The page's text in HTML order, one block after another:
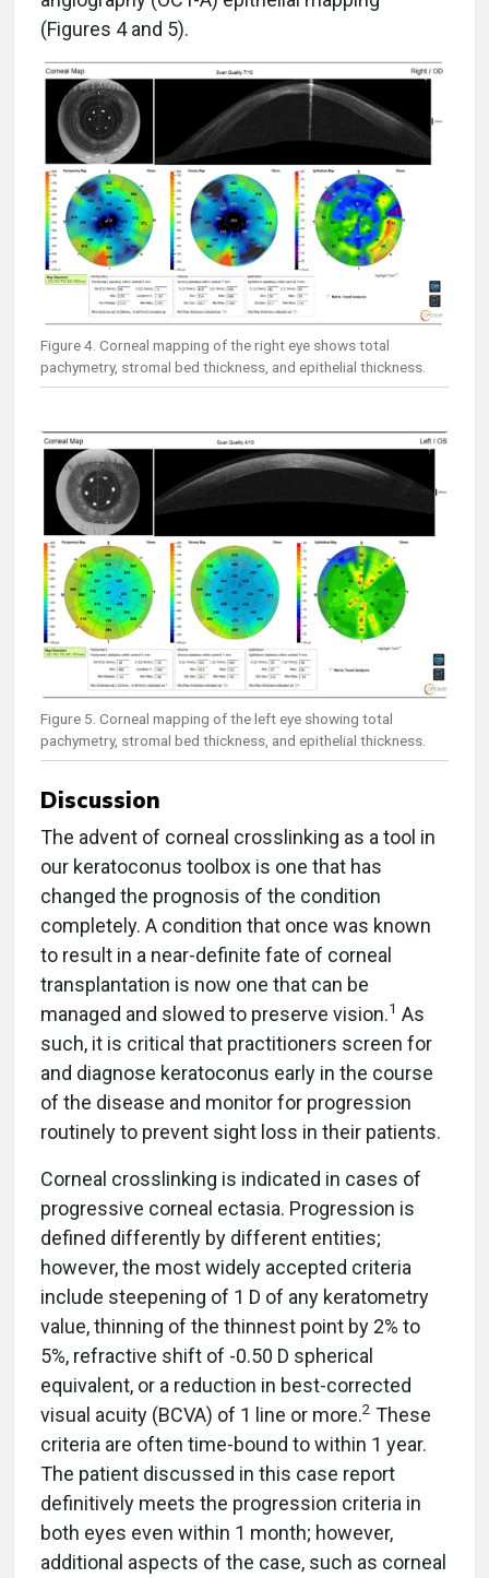
(Figures 4 and 5).
Figure 4. Corneal mapping of the right eye shows total
pachymetry, stromal bed thickness, and epithelial thickness.
Figure 5. Corneal mapping of the left eye showing total
pachymetry, stromal bed thickness, and epithelial thickness.
Discussion
The advent of corneal crosslinking as a tool in
our keratoconus toolbox is one that has
changed the prognosis of the condition
completely. A condition that once was known
to result in a near-definite fate of corneal
transplantation is now one that can be
managed and slowed to preserve vision.1 As
such, it is critical that practitioners screen for
and diagnose keratoconus early in the course
of the disease and monitor for progression
routinely to prevent sight loss in their patients.
Corneal crosslinking is indicated in cases of
progressive corneal ectasia. Progression is
defined differently by different entities;
however, the most widely accepted criteria
include steepening of 1 D of any keratometry
value, thinning of the thinnest point by 2% to
5%, refractive shift of -0.50 D spherical
equivalent, or a reduction in best-corrected
visual acuity (BCVA) of 1 line or more.2 These
criteria are often time-bound to within 1 year.
The patient discussed in this case report
definitively meets the progression criteria in
both eyes even within 1 month; however,
additional aspects of the case, such as corneal